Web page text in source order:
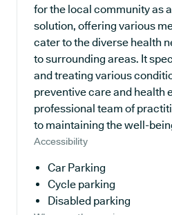
for the local community as
solution, offering various
cater to the diverse health
to surrounding areas. It
and treating various
preventive care and health
professional team of
to maintaining the well-
Accessibility
Car Parking
Cycle parking
Disabled parking